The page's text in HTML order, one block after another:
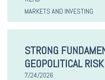
MARKETS AND INVESTING
STRONG
GEOPOLITICAL RISK
7/24/2026